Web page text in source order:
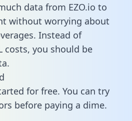
data from EZO.io to
without worrying about
Instead of
costs, you should be
for free. You can try
before paying a dime.